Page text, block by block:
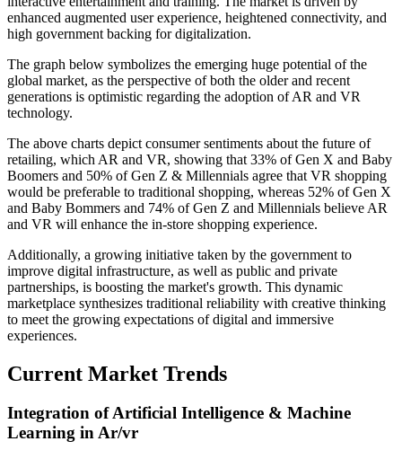
enhanced augmented user experience, heightened connectivity, and
high government backing for digitalization.
The graph below symbolizes the emerging huge potential of the
global market, as the perspective of both the older and recent
generations is optimistic regarding the adoption of AR and VR
technology.
The above charts depict consumer sentiments about the future of
retailing, which AR and VR, showing that 33% of Gen X and Baby
Boomers and 50% of Gen Z & Millennials agree that VR shopping
would be preferable to traditional shopping, whereas 52% of Gen X
and Baby Bommers and 74% of Gen Z and Millennials believe AR
and VR will enhance the in-store shopping experience.
Additionally, a growing initiative taken by the government to
improve digital infrastructure, as well as public and private
partnerships, is boosting the market's growth. This dynamic
marketplace synthesizes traditional reliability with creative thinking
to meet the growing expectations of digital and immersive
experiences.
Current Market Trends
Integration of Artificial Intelligence & Machine
Learning in Ar/vr